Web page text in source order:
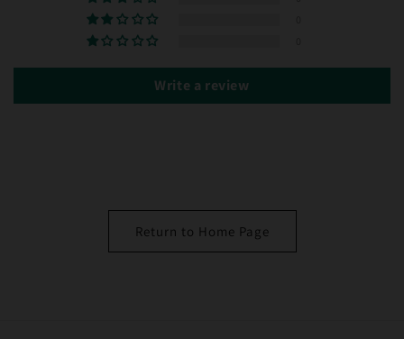
Write a review
Return to Home Page